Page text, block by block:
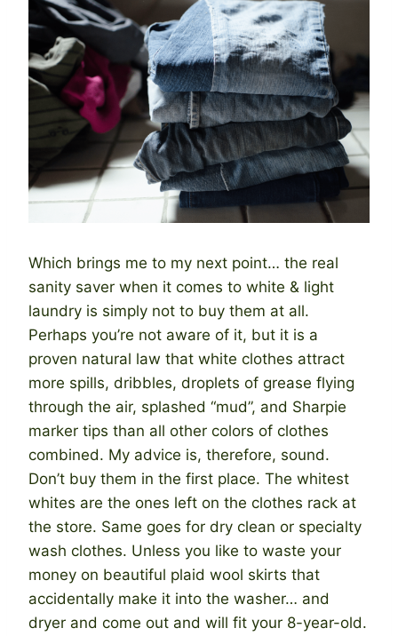
Which brings me to my next point… the real
sanity saver when it comes to white & light
laundry is simply not to buy them at all.
Perhaps you’re not aware of it, but it is a
proven natural law that white clothes attract
more spills, dribbles, droplets of grease flying
through the air, splashed “mud”, and Sharpie
marker tips than all other colors of clothes
combined. My advice is, therefore, sound.
Don’t buy them in the first place. The whitest
whites are the ones left on the clothes rack at
the store. Same goes for dry clean or specialty
wash clothes. Unless you like to waste your
money on beautiful plaid wool skirts that
accidentally make it into the washer… and
dryer and come out and will fit your 8-year-old.